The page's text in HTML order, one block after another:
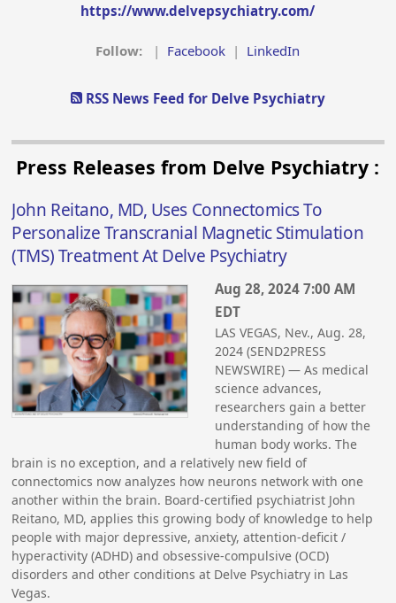
https://www.delvepsychiatry.com/
Follow: | Facebook | LinkedIn
RSS News Feed for Delve Psychiatry
Press Releases from Delve Psychiatry :
John Reitano, MD, Uses Connectomics To
Personalize Transcranial Magnetic Stimulation
(TMS) Treatment At Delve Psychiatry
Aug 28, 2024 7:00 AM
EDT
LAS VEGAS, Nev., Aug. 28,
2024 (SEND2PRESS
NEWSWIRE) — As medical
science advances,
researchers gain a better
understanding of how the
human body works. The
brain is no exception, and a relatively new field of
connectomics now analyzes how neurons network with one
another within the brain. Board-certified psychiatrist John
Reitano, MD, applies this growing body of knowledge to help
people with major depressive, anxiety, attention-deficit /
hyperactivity (ADHD) and obsessive-compulsive (OCD)
disorders and other conditions at Delve Psychiatry in Las
Vegas.